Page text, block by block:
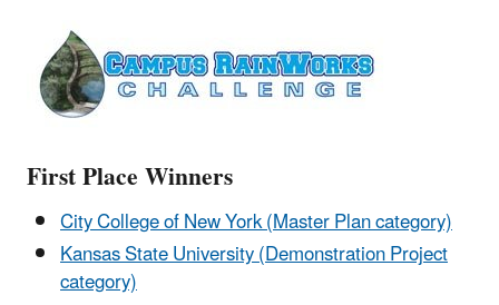
First Place Winners
City College of New York (Master Plan category)
Kansas State University (Demonstration Project
category)